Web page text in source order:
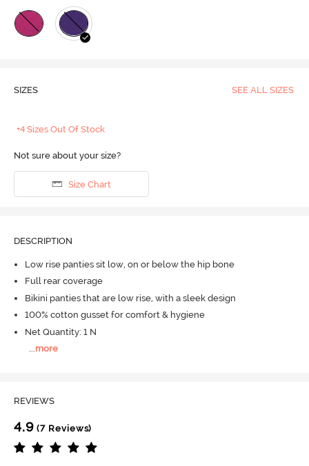
SIZES SEE ALL SIZES
+4 Sizes Out Of Stock
Not sure about your size?
Size Chart
DESCRIPTION
Low rise panties sit low, on or below the hip bone
Full rear coverage
Bikini panties that are low rise, with a sleek design
100% cotton gusset for comfort & hygiene
Net Quantity: 1 N
...more
REVIEWS
4.9 (7 Reviews)